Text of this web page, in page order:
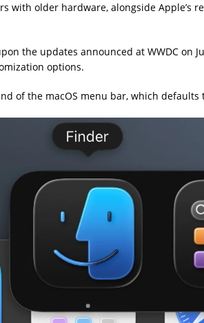
with older hardware, alongside Apple’s
the updates announced at WWDC on
options.
of the macOS menu bar, which defaults